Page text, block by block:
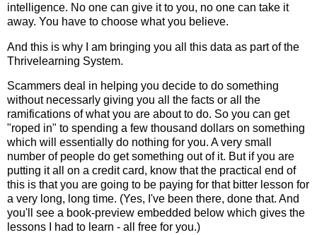
intelligence. No one can give it to you, no one can take it
away. You have to choose what you believe.
And this is why I am bringing you all this data as part of the
Thrivelearning System.
Scammers deal in helping you decide to do something
without necessarly giving you all the facts or all the
ramifications of what you are about to do. So you can get
"roped in" to spending a few thousand dollars on something
which will essentially do nothing for you. A very small
number of people do get something out of it. But if you are
putting it all on a credit card, know that the practical end of
this is that you are going to be paying for that bitter lesson for
a very long, long time. (Yes, I've been there, done that. And
you'll see a book-preview embedded below which gives the
lessons I had to learn - all free for you.)